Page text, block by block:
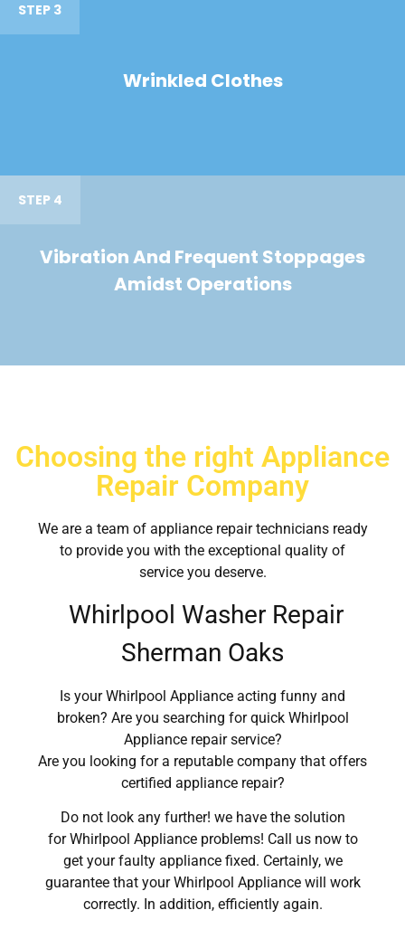
STEP 3
Wrinkled Clothes
STEP 4
Vibration And Frequent Stoppages
Amidst Operations
Choosing the right Appliance
Repair Company
We are a team of appliance repair technicians ready
to provide you with the exceptional quality of
service you deserve.
Whirlpool Washer Repair
Sherman Oaks
Is your Whirlpool Appliance acting funny and
broken? Are you searching for quick Whirlpool
Appliance repair service?
Are you looking for a reputable company that offers
certified appliance repair?
Do not look any further! we have the solution
for Whirlpool Appliance problems! Call us now to
get your faulty appliance fixed. Certainly, we
guarantee that your Whirlpool Appliance will work
correctly. In addition, efficiently again.